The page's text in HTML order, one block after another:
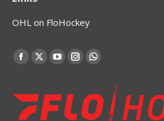
OHL on FloHockey
Find us on:
Facebook
opens
in
X
opens
in
YouTube
opens
in
Instagram
opens
Whatsapp
opens
in